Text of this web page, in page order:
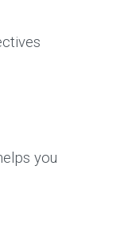
you